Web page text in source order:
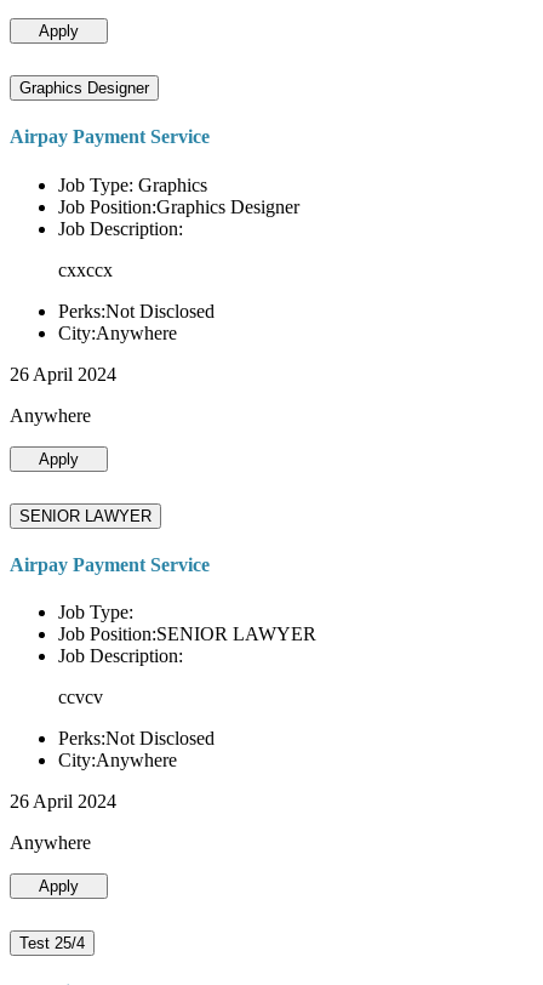
Apply
Graphics Designer
Airpay Payment Service
Job Type: Graphics
Job Position:Graphics Designer
Job Description:
cxxccx
Perks:Not Disclosed
City:Anywhere
26 April 2024
Anywhere
Apply
SENIOR LAWYER
Airpay Payment Service
Job Type:
Job Position:SENIOR LAWYER
Job Description:
ccvcv
Perks:Not Disclosed
City:Anywhere
26 April 2024
Anywhere
Apply
Test 25/4